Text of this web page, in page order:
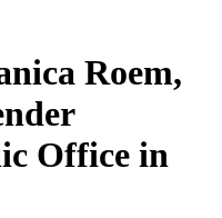
Roem,
Office in